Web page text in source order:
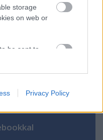
storage
on web or
be sent to
storage
on web or
Privacy Policy